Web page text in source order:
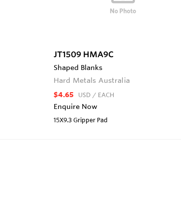
JT1509 HMA9C
Shaped Blanks
Hard Metals Australia
$4.65 USD / EACH
Enquire Now
15X9.3 Gripper Pad